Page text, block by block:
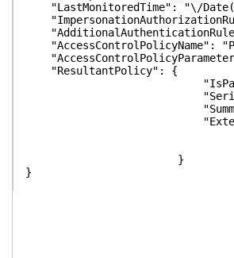
"LastMonitoredTime": "\/Date(-
"AccessControlPolicyName":
"ResultantPolicy": {
"Serialized":
"Summary":
}
}